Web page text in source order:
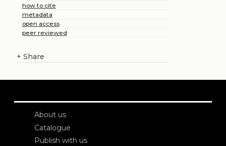
how to cite
metadata
open access
peer reviewed
+ Share
About us
Catalogue
Publish with us